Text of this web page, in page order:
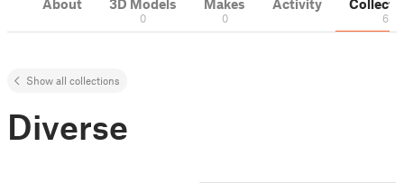
About 3D Models
0
Makes
0
Activity
6
Show all collections
Diverse